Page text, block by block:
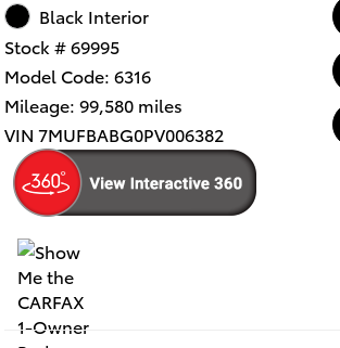
Black Interior
Stock # 69995
Model Code: 6316
Mileage: 99,580 miles
VIN 7MUFBABG0PV006382